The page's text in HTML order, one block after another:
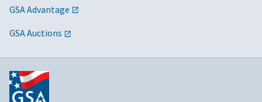
GSA Advantage
GSA Auctions